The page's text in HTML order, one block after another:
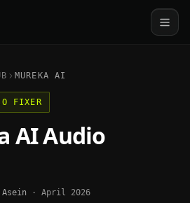
MUREKA AI
FIXER
AIAudio
· April 2026